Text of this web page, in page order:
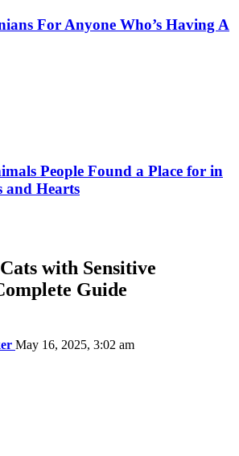
For Anyone Who’s Having A
People Found a Place for in
and Hearts
with Sensitive
Guide
May 16, 2025, 3:02 am